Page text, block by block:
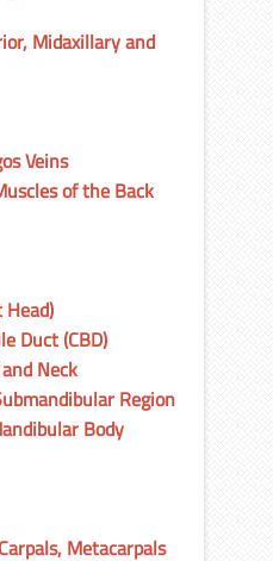
Midaxillary and
Veins
of the Back
Head)
Duct (CBD)
Neck
Region
Body
Metacarpals